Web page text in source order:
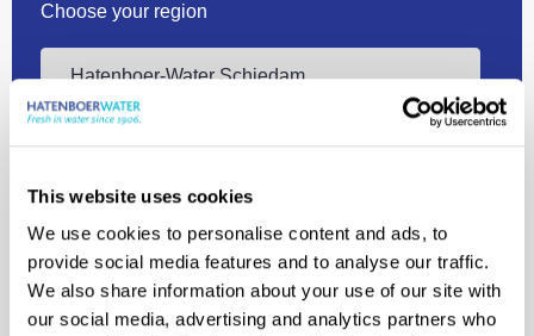
This website uses cookies
We use cookies to personalise content and ads, to
provide social media features and to analyse our traffic.
We also share information about your use of our site with
our social media, advertising and analytics partners who
Choose your region